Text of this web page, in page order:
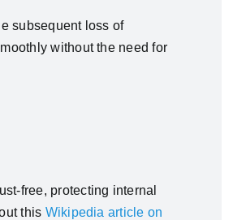
subsequent loss of
without the need for
free, protecting internal
this Wikipedia article on